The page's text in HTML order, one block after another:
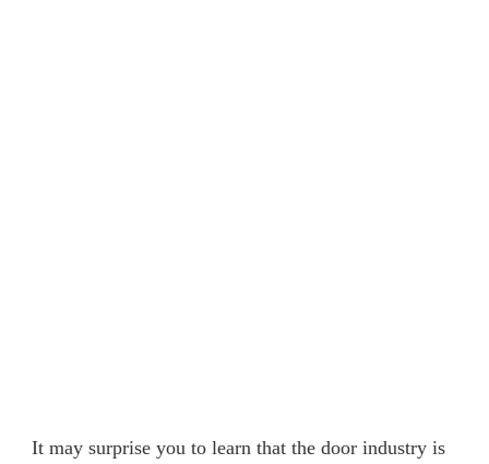
It may surprise you to learn that the door industry is